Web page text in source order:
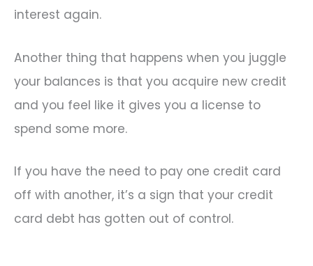
interest again.
Another thing that happens when you juggle
your balances is that you acquire new credit
and you feel like it gives you a license to
spend some more.
If you have the need to pay one credit card
off with another, it’s a sign that your credit
card debt has gotten out of control.